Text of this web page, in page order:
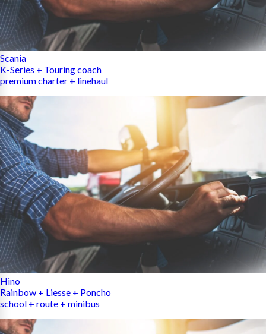
Scania
K-Series + Touring coach
premium charter + linehaul
Hino
Rainbow + Liesse + Poncho
school + route + minibus